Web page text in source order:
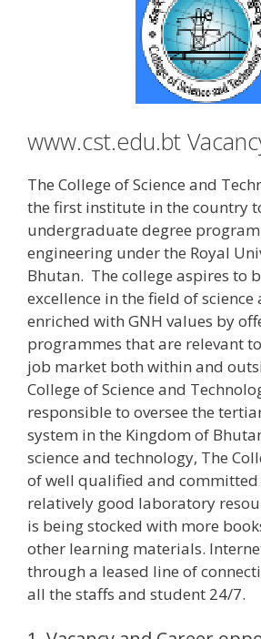
www.cst.edu.bt
The College of Science and
the first institute in the country
undergraduate degree
engineering under the Royal
Bhutan. The college aspires to
excellence in the field of
enriched with GNH values by
programmes that are relevant
job market both within and
College of Science and
responsible to oversee the
system in the Kingdom of
science and technology, The
of well qualified and
relatively good laboratory
is being stocked with more
other learning materials.
through a leased line of
all the staffs and student 24/7.